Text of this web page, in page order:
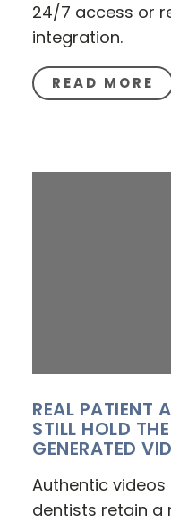
24/7 access or
integration.
READ MORE
REAL PATIENT
STILL HOLD
GENERATED
Authentic
dentists retain a